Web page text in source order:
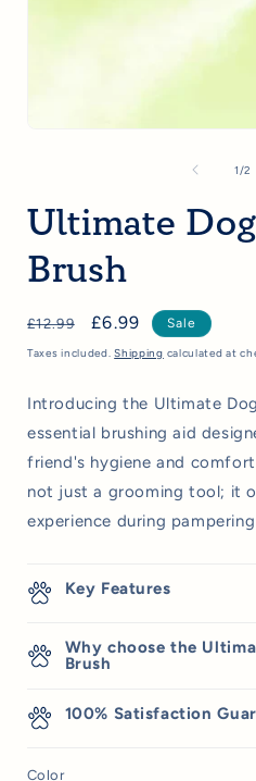
1/of
2
Ultimate
Brush
Regular
price
£12.99
Sale
price
£6.99 Sale
Taxes included.Shipping calculated at
Introducing the Ultimate
essential brushing aid
friend's hygiene and
not just a grooming tool; it
experience during
Key Features
Why choose the
Brush
100% Satisfaction
Color